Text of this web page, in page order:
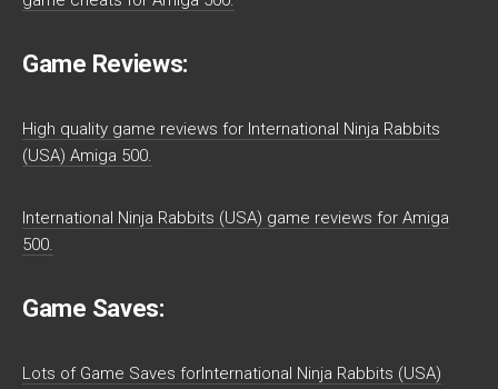
Game Reviews:
High quality game reviews for International Ninja Rabbits
(USA) Amiga 500.
International Ninja Rabbits (USA) game reviews for Amiga
500.
Game Saves:
Lots of Game Saves forInternational Ninja Rabbits (USA)